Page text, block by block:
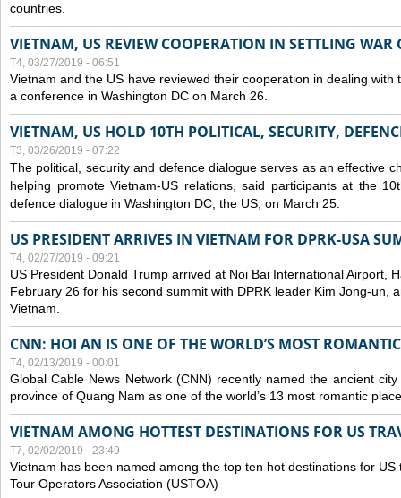
countries.
VIETNAM, US REVIEW COOPERATION IN SETTLING WAR
T4, 03/27/2019 - 06:51
Vietnam and the US have reviewed their cooperation in dealing
a conference in Washington DC on March 26.
VIETNAM, US HOLD 10TH POLITICAL, SECURITY,
T3, 03/26/2019 - 07:22
The political, security and defencedialogue serves as an effective
helping promote Vietnam-US relations, said participants at the
defence dialogue in Washington DC, the US, on March 25.
US PRESIDENT ARRIVES IN VIETNAM FOR DPRK-USA
T4, 02/27/2019 - 09:21
US President Donald Trump arrived at Noi Bai International Airport,
February 26 for his second summit with DPRK leader Kim Jong-un,
Vietnam.
CNN: HOI AN IS ONE OF THE WORLD’S MOST
T4, 02/13/2019 - 00:01
Global Cable News Network (CNN) recently named the ancient
province of Quang Nam as one of the world’s 13 most romantic
VIETNAM AMONG HOTTEST DESTINATIONS FOR US
T7, 02/02/2019 - 23:49
Vietnam has been named among the top ten hot destinations for
Tour Operators Association (USTOA)